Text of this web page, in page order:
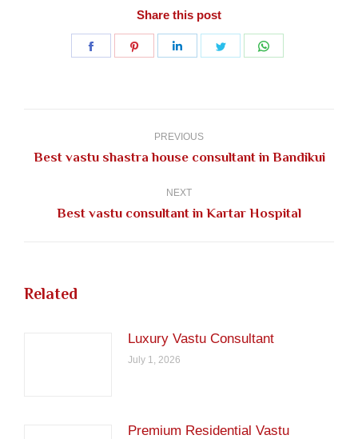
Share this post
Share
Share
Share
Share
PREVIOUS
Previous
Best vastu shastra house consultant in Bandikui
NEXT
Next
Best vastu consultant in Kartar Hospital
Related
Luxury Vastu Consultant
July 1, 2026
Premium Residential Vastu